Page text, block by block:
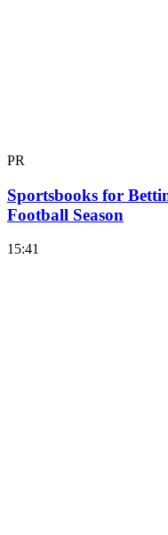
PR
Sportsbooks for
Football Season
15:41